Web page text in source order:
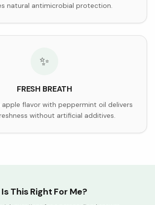
natural antimicrobial protection.
✨
FRESH BREATH
apple flavor with peppermint oil delivers
without artificial additives.
Is This Right For Me?